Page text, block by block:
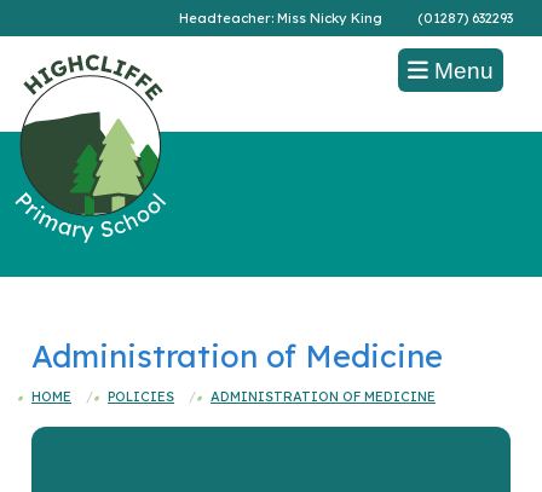
Headteacher: Miss Nicky King (01287) 632293
Menu
Administration of Medicine
HOME POLICIES ADMINISTRATION OF MEDICINE